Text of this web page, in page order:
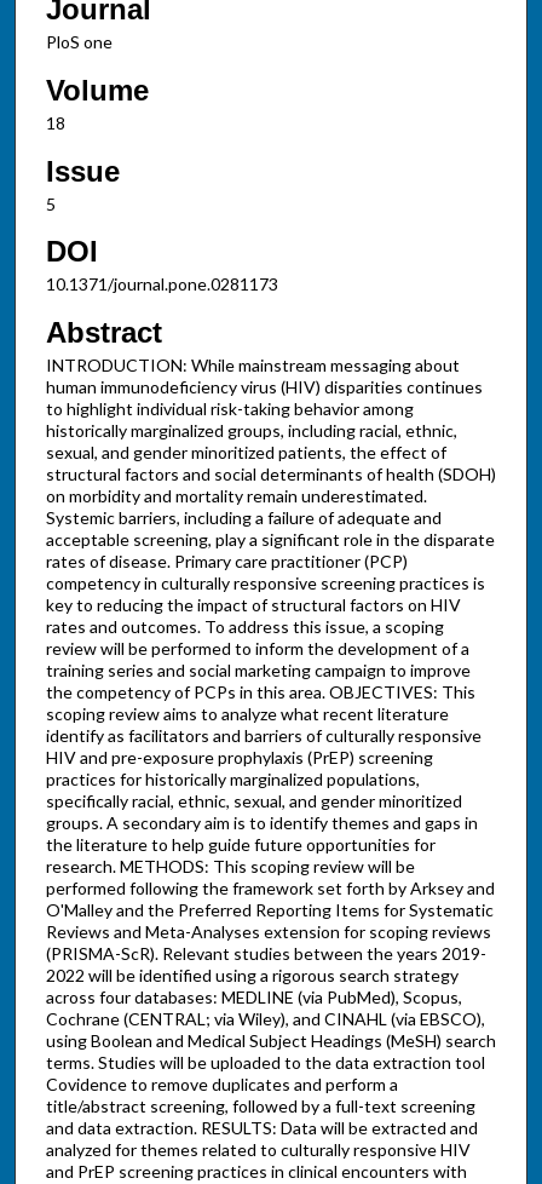
Journal
PloS one
Volume
18
Issue
5
DOI
10.1371/journal.pone.0281173
Abstract
INTRODUCTION: While mainstream messaging about
human immunodeficiency virus (HIV) disparities continues
to highlight individual risk-taking behavior among
historically marginalized groups, including racial, ethnic,
sexual, and gender minoritized patients, the effect of
structural factors and social determinants of health (SDOH)
on morbidity and mortality remain underestimated.
Systemic barriers, including a failure of adequate and
acceptable screening, play a significant role in the disparate
rates of disease. Primary care practitioner (PCP)
competency in culturally responsive screening practices is
key to reducing the impact of structural factors on HIV
rates and outcomes. To address this issue, a scoping
review will be performed to inform the development of a
training series and social marketing campaign to improve
the competency of PCPs in this area. OBJECTIVES: This
scoping review aims to analyze what recent literature
identify as facilitators and barriers of culturally responsive
HIV and pre-exposure prophylaxis (PrEP) screening
practices for historically marginalized populations,
specifically racial, ethnic, sexual, and gender minoritized
groups. A secondary aim is to identify themes and gaps in
the literature to help guide future opportunities for
research. METHODS: This scoping review will be
performed following the framework set forth by Arksey and
O'Malley and the Preferred Reporting Items for Systematic
Reviews and Meta-Analyses extension for scoping reviews
(PRISMA-ScR). Relevant studies between the years 2019-
2022 will be identified using a rigorous search strategy
across four databases: MEDLINE (via PubMed), Scopus,
Cochrane (CENTRAL; via Wiley), and CINAHL (via EBSCO),
using Boolean and Medical Subject Headings (MeSH) search
terms. Studies will be uploaded to the data extraction tool
Covidence to remove duplicates and perform a
title/abstract screening, followed by a full-text screening
and data extraction. RESULTS: Data will be extracted and
analyzed for themes related to culturally responsive HIV
and PrEP screening practices in clinical encounters with